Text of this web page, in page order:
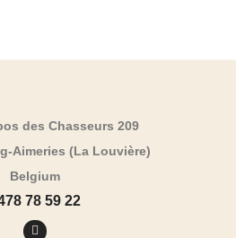
des Chasseurs 209
Aimeries (La Louvière)
Belgium
78 59 22